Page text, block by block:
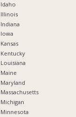
Idaho
Illinois
Indiana
Iowa
Kansas
Kentucky
Louisiana
Maine
Maryland
Massachusetts
Michigan
Minnesota